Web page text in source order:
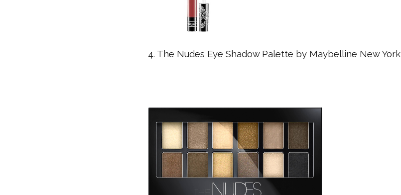
4. The Nudes Eye Shadow Palette by Maybelline New York